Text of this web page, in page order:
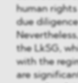
human
due
the LkSG,
with the
are